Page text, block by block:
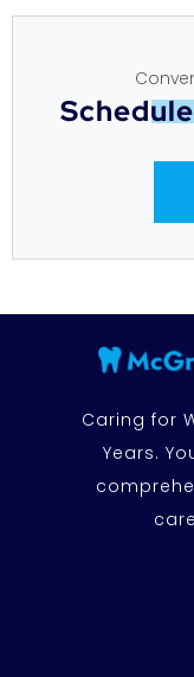
Caring for
Years.